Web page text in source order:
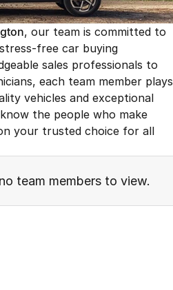
Omoda 9 SHS
Crossover Hybrid SUV
Jaecoo J5
From $25,990* Driveaway.
Medium Hybrid SUV
From $34,990^ driveaway,
, our team is committed to
free car buying
sales professionals to
each team member plays
vehicles and exceptional
the people who make
your trusted choice for all
team members to view.